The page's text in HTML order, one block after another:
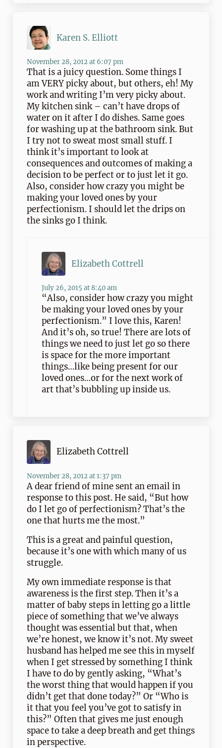
Karen S. Elliott
November 28, 2012 at 6:07 pm
That is a juicy question. Some things I
am VERY picky about, but others, eh! My
work and writing I’m very picky about.
My kitchen sink – can’t have drops of
water on it after I do dishes. Same goes
for washing up at the bathroom sink. But
I try not to sweat most small stuff. I
think it’s important to look at
consequences and outcomes of making a
decision to be perfect or to just let it go.
Also, consider how crazy you might be
making your loved ones by your
perfectionism. I should let the drips on
the sinks go I think.
Elizabeth Cottrell
July 26, 2015 at 8:40 am
“Also, consider how crazy you might
be making your loved ones by your
perfectionism.” I love this, Karen!
And it’s oh, so true! There are lots of
things we need to just let go so there
is space for the more important
things…like being present for our
loved ones…or for the next work of
art that’s bubbling up inside us.
Elizabeth Cottrell
November 28, 2012 at 1:37 pm
A dear friend of mine sent an email in
response to this post. He said, “But how
do I let go of perfectionism? That’s the
one that hurts me the most.”
This is a great and painful question,
because it’s one with which many of us
struggle.
My own immediate response is that
awareness is the first step. Then it’s a
matter of baby steps in letting go a little
piece of something that we’ve always
thought was essential but that, when
we’re honest, we know it’s not. My sweet
husband has helped me see this in myself
when I get stressed by something I think
I have to do by gently asking, “What’s
the worst thing that would happen if you
didn’t get that done today?” Or “Who is
it that you feel you’ve got to satisfy in
this?” Often that gives me just enough
space to take a deep breath and get things
in perspective.